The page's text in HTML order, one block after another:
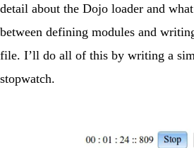
detail about the Dojo loader and
between defining modules and
file. I’ll do all of this by writing a
stopwatch.